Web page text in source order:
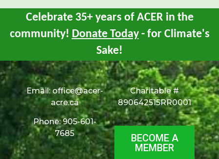
Celebrate 35+ years of ACER in the
community! Donate Today- for Climate's
Sake!
Email:office@acer-
acre.ca
Phone: 905-601-
7685
Charitable #
890642515RR0001
BECOME A
MEMBER